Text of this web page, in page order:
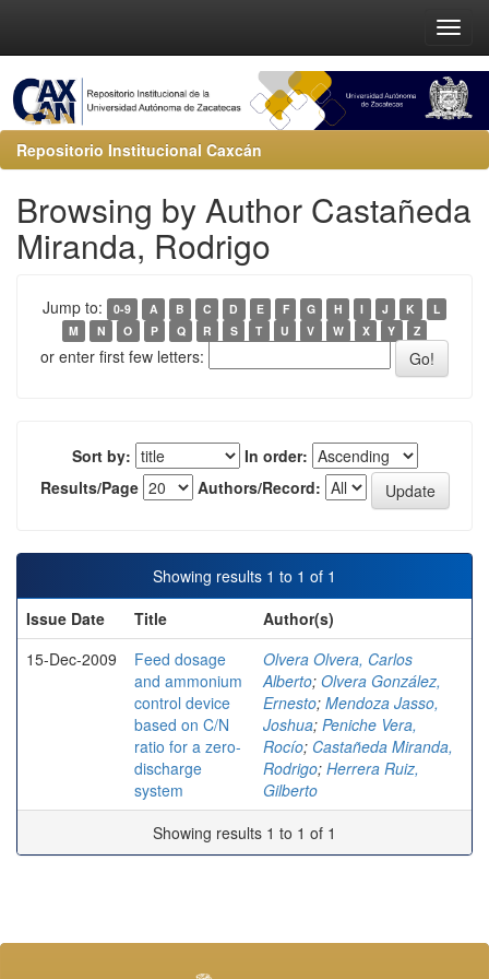
Repositorio Institucional Caxcán
Browsing by Author Castañeda
Miranda, Rodrigo
Jump to: 0-9 A B C D E F G H I J K
L
M
N O P Q R S T U V W X Y Z
or enter first few letters:
Sort by:
In order:
Results/Page
Authors/Record:
Showing results 1 to 1 of 1
Issue Date
Title
Author(s)
15-Dec-2009
Feed dosage
and ammonium
control device
based on C/N
ratio for a zero-
discharge
system
Olvera Olvera, Carlos
Alberto; Olvera González,
Ernesto; Mendoza Jasso,
Joshua; Peniche Vera,
Rocío; Castañeda Miranda,
Rodrigo; Herrera Ruiz,
Gilberto
Showing results 1 to 1 of 1